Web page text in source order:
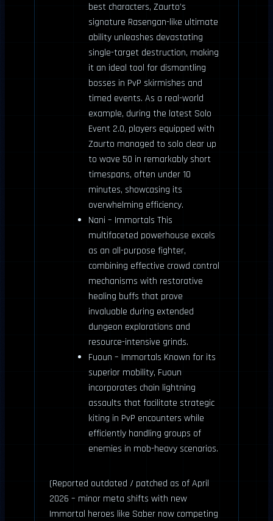
best characters, Zaurto’s
signature Rasengan-like ultimate
ability unleashes devastating
single-target destruction, making
it an ideal tool for dismantling
bosses in PvP skirmishes and
timed events. As a real-world
example, during the latest Solo
Event 2.0, players equipped with
Zaurto managed to solo clear up
to wave 50 in remarkably short
timespans, often under 10
minutes, showcasing its
overwhelming efficiency.
Nani – Immortals This
multifaceted powerhouse excels
as an all-purpose fighter,
combining effective crowd control
mechanisms with restorative
healing buffs that prove
invaluable during extended
dungeon explorations and
resource-intensive grinds.
Fuoun – Immortals Known for its
superior mobility, Fuoun
incorporates chain lightning
assaults that facilitate strategic
kiting in PvP encounters while
efficiently handling groups of
enemies in mob-heavy scenarios.
(Reported outdated / patched as of April
2026 – minor meta shifts with new
Immortal heroes like Saber now competing